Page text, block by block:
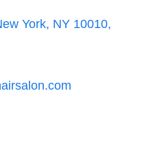
York, NY 10010,